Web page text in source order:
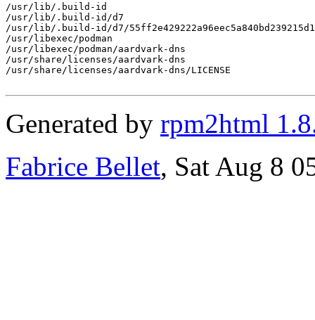
/usr/lib/.build-id
/usr/lib/.build-id/d7
/usr/lib/.build-id/d7/
/usr/libexec/podman
/usr/libexec/podman/aardvark-dns
/usr/share/licenses/aardvark-dns
/usr/share/licenses/aardvark-dns/LICENSE
Generated by rpm2html
Fabrice Bellet, Sat Aug 8